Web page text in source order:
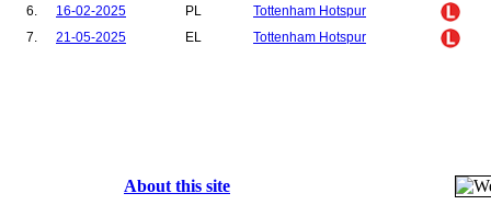
6.
16-02-2025 PL
Tottenham Hotspur
7.
21-05-2025 EL Tottenham Hotspur
About this site